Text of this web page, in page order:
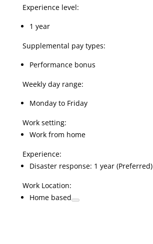
Experience level:
1 year
Supplemental pay types:
Performance bonus
Weekly day range:
Monday to Friday
Work setting:
Work from home
Experience:
Disaster response: 1 year (Preferred)
Work Location:
Home based